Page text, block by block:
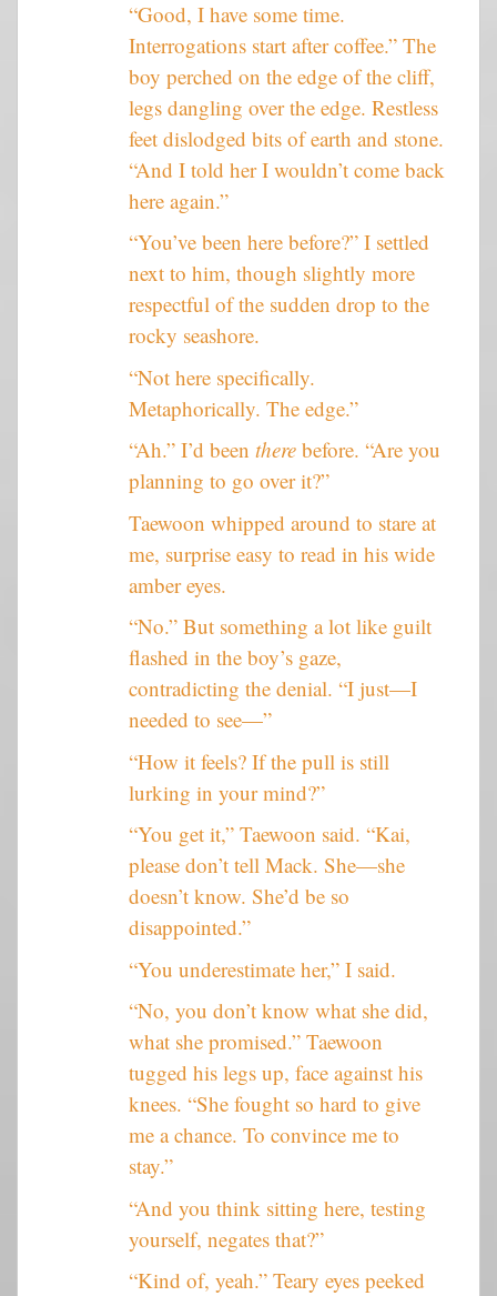
“Good, I have some time.
Interrogations start after coffee.” The
boy perched on the edge of the cliff,
legs dangling over the edge. Restless
feet dislodged bits of earth and stone.
“And I told her I wouldn’t come back
here again.”
“You’ve been here before?” I settled
next to him, though slightly more
respectful of the sudden drop to the
rocky seashore.
“Not here specifically.
Metaphorically. The edge.”
“Ah.” I’d been there before. “Are you
planning to go over it?”
Taewoon whipped around to stare at
me, surprise easy to read in his wide
amber eyes.
“No.” But something a lot like guilt
flashed in the boy’s gaze,
contradicting the denial. “I just—I
needed to see—”
“How it feels? If the pull is still
lurking in your mind?”
“You get it,” Taewoon said. “Kai,
please don’t tell Mack. She—she
doesn’t know. She’d be so
disappointed.”
“You underestimate her,” I said.
“No, you don’t know what she did,
what she promised.” Taewoon
tugged his legs up, face against his
knees. “She fought so hard to give
me a chance. To convince me to
stay.”
“And you think sitting here, testing
yourself, negates that?”
“Kind of, yeah.” Teary eyes peeked